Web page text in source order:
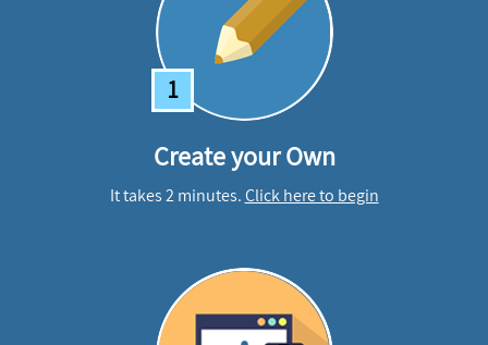
1
Create your Own
It takes 2 minutes.Click here to begin